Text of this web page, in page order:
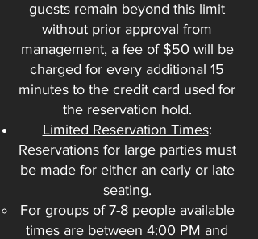
guests remain beyond this limit
without prior approval from
management, a fee of $50 will be
charged for every additional 15
minutes to the credit card used for
the reservation hold.
Limited Reservation Times:
Reservations for large parties must
be made for either an early or late
seating.
For groups of 7-8 people available
times are between 4:00 PM and